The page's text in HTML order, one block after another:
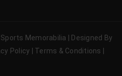
Memorabilia | Designed By
Policy Terms & Conditions